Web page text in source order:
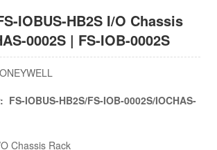
IOBUS-HB2S I/O Chassis
0002S | FS-IOB-0002S
IOBUS-HB2S/FS-IOB-0002S/IOCHAS-
Chassis Rack